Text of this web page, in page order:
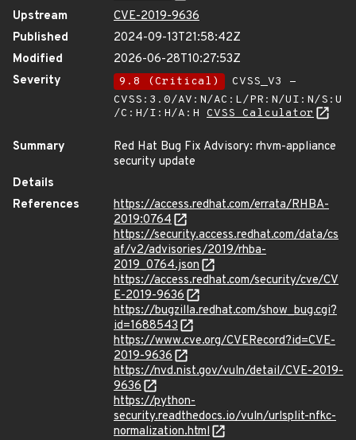
Upstream
CVE-2019-9636
Published
2024-09-13T21:58:42Z
Modified
2026-06-28T10:27:53Z
Severity
9.8 (Critical)
CVSS_V3 -
CVSS:3.0/AV:N/AC:L/PR:N/UI:N/S:U
/C:H/I:H/A:H CVSS Calculator
Summary
Red Hat Bug Fix Advisory: rhvm-appliance
security update
Details
References
https://access.redhat.com/errata/RHBA-
2019:0764
https://security.access.redhat.com/data/cs
af/v2/advisories/2019/rhba-
2019_0764.json
https://access.redhat.com/security/cve/CV
E-2019-9636
https://bugzilla.redhat.com/show_bug.cgi?
id=1688543
https://www.cve.org/CVERecord?id=CVE-
2019-9636
https://nvd.nist.gov/vuln/detail/CVE-2019-
9636
https://python-
security.readthedocs.io/vuln/urlsplit-nfkc-
normalization.html